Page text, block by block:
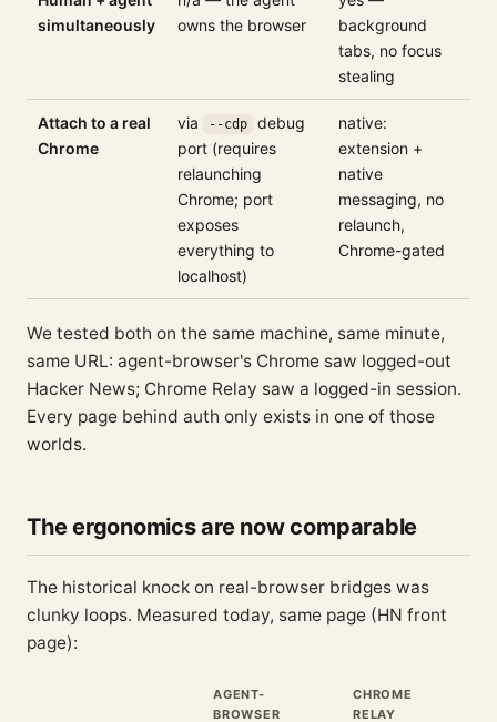
simultaneously
owns the browser
background
tabs, no focus
stealing
Attach to a real
Chrome
via --cdp
debug
port (requires
relaunching
Chrome; port
exposes
everything to
localhost)
native:
extension +
native
messaging, no
relaunch,
Chrome-gated
We tested both on the same machine, same minute,
same URL: agent-browser's Chrome saw logged-out
Hacker News; Chrome Relay saw a logged-in session.
Every page behind auth only exists in one of those
worlds.
The ergonomics are now comparable
The historical knock on real-browser bridges was
clunky loops. Measured today, same page (HN front
page):
AGENT-
BROWSER
CHROME
RELAY